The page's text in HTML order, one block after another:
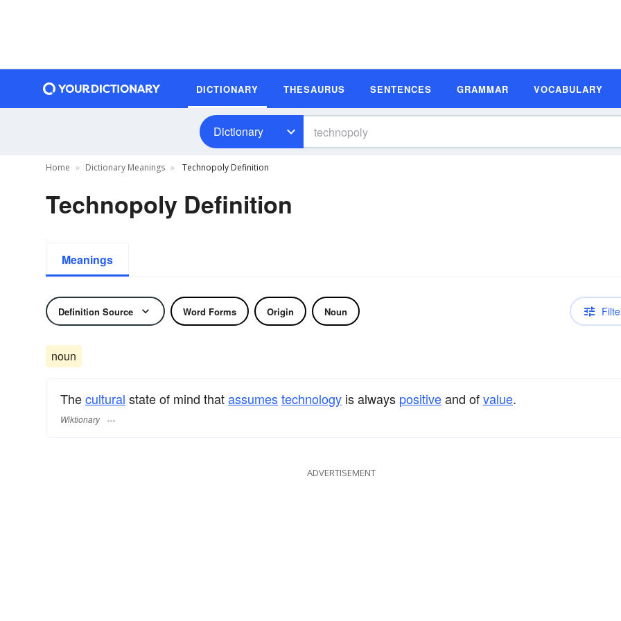
DICTIONARY THESAURUS SENTENCES GRAMMAR VOCABULARY
Dictionary
Home Dictionary Meanings Technopoly Definition
Technopoly Definition
Meanings
Definition Source Word Forms Origin Noun
noun
Thecultural state of mind thatassumestechnology is always positiveand ofvalue.
Wiktionary
ADVERTISEMENT